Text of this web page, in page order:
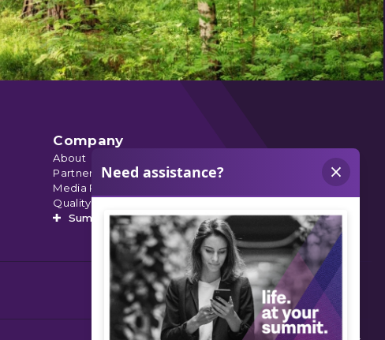
Company
About
Partnerships
Media Relations
Quality Data
Summit’s Orthopedic Urgent Care